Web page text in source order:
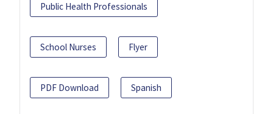
Public Health Professionals
School Nurses Flyer
PDF Download Spanish